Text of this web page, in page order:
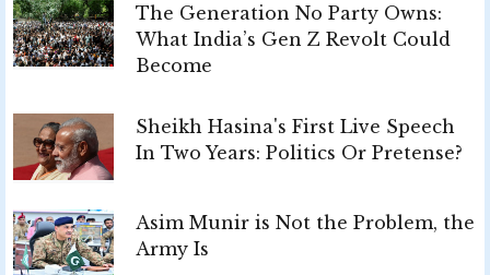
The Generation No Party Owns:
What India’s Gen Z Revolt Could
Become
Sheikh Hasina's First Live Speech
In Two Years: Politics Or Pretense?
Asim Munir is Not the Problem, the
Army Is